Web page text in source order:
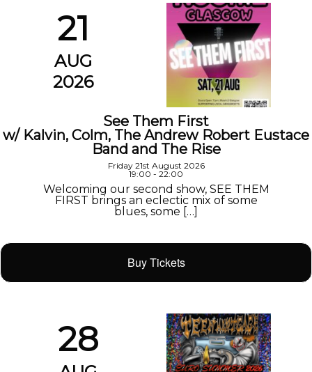
21
AUG
2026
See Them First
w/ Kalvin, Colm, The Andrew Robert Eustace
Band and The Rise
Friday 21st August 2026
19:00 - 22:00
Welcoming our second show, SEE THEM
FIRST brings an eclectic mix of some
blues, some […]
Buy Tickets
28